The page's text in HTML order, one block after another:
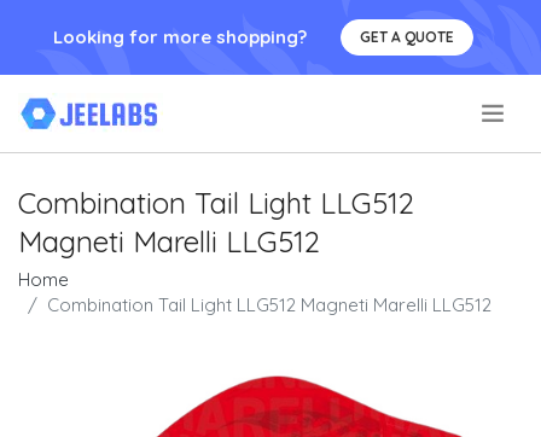
Looking for more shopping? GET A QUOTE
Combination Tail Light LLG512
Magneti Marelli LLG512
Home
Combination Tail Light LLG512 Magneti Marelli LLG512